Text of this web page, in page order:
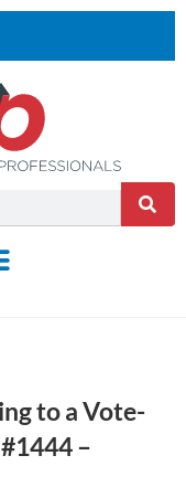
to a Vote-
–